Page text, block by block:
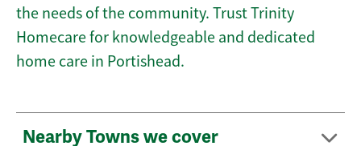
the needs of the community. Trust Trinity
Homecare for knowledgeable and dedicated
home care in Portishead.
Nearby Towns we cover